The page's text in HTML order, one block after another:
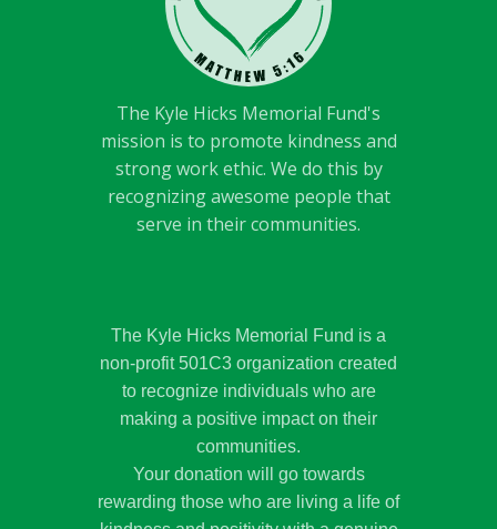
The Kyle Hicks Memorial Fund's
mission is to promote kindness and
strong work ethic. We do this by
recognizing awesome people that
serve in their communities.
The Kyle Hicks Memorial Fund is a
non-profit 501C3 organization created
to recognize individuals who are
making a positive impact on their
communities.
Your donation will go towards
rewarding those who are living a life of